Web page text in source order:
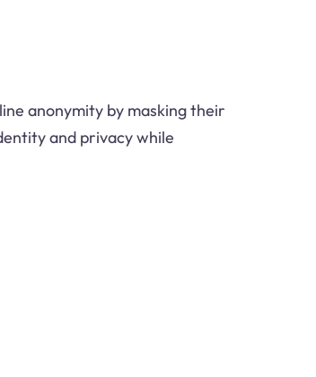
anonymity by masking their
and privacy while